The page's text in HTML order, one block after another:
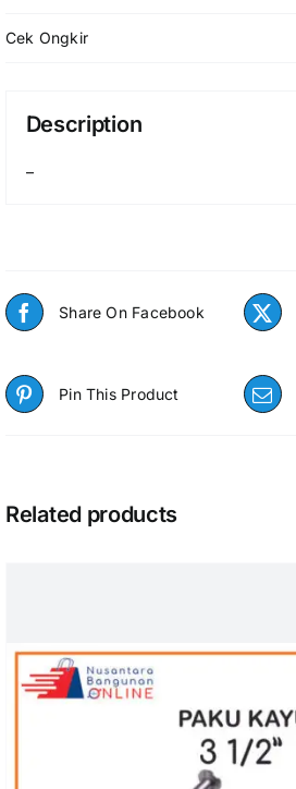
Cek Ongkir
Description
–
Share On Facebook
Pin This Product
Related products